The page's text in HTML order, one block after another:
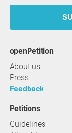
openPetition
About us
Press
Feedback
Petitions
Guidelines